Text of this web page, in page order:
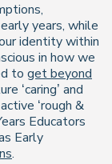
years, while
identity within
in how we
to get beyond
‘caring’ and
‘rough &
Educators
Early
.